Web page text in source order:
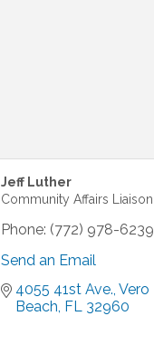
Jeff Luther
Community Affairs Liaison
Phone: (772) 978-6239
Send an Email
4055 41st Ave. Vero
Beach FL 32960